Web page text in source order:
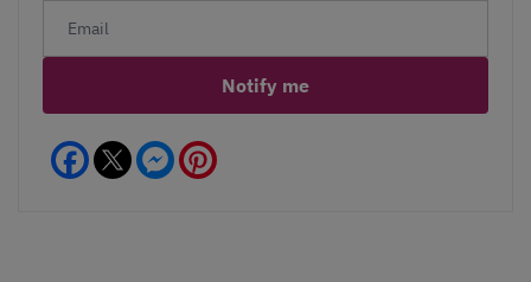
Notify me
Facebook Messenger